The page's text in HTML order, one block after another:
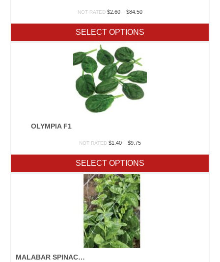
NOT RATED $2.60 – $84.50Price
through
$84.50
SELECT OPTIONS
OLYMPIA F1
NOT RATED $1.40 – $9.75Price
through
$9.75
SELECT OPTIONS
MALABAR SPINACH GREEN OR RED